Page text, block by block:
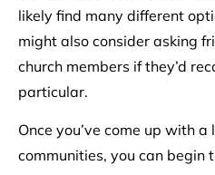
likely find many different
might also consider asking
church members if they’d
particular.
Once you’ve come up with
communities, you can begin